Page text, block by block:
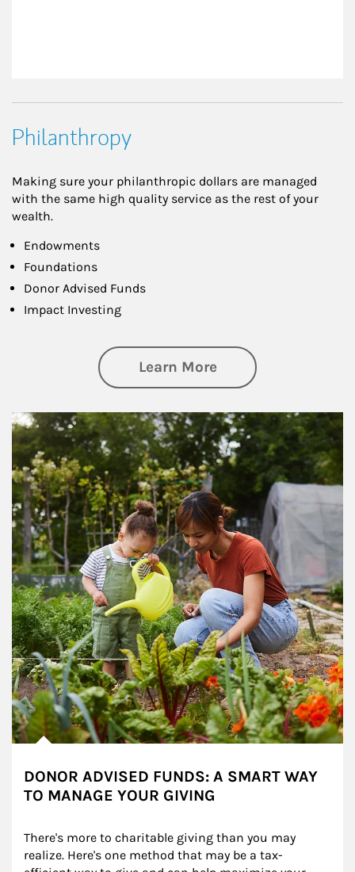
Philanthropy
Making sure your philanthropic dollars are managed
with the same high quality service as the rest of your
wealth.
Endowments
Foundations
Donor Advised Funds
Impact Investing
Learn Moreabout
Article Image
DONOR ADVISED FUNDS: A SMART WAY
TO MANAGE YOUR GIVING
There's more to charitable giving than you may
realize. Here's one method that may be a tax-